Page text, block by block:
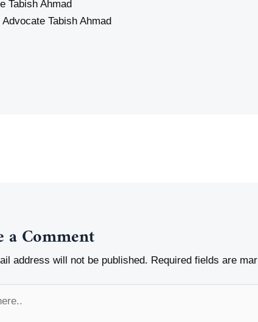
Tabish Ahmad
Advocate Tabish Ahmad
a Comment
address will not be published. Required fields are